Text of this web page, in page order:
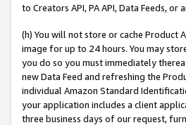
to Creators API, PA API, Data Feeds,
(h) You will not store or cache Product
image for up to 24 hours. You may
you do so you must immediately
new Data Feed and refreshing the
individual Amazon Standard
your application includes a client
three business days of our request,